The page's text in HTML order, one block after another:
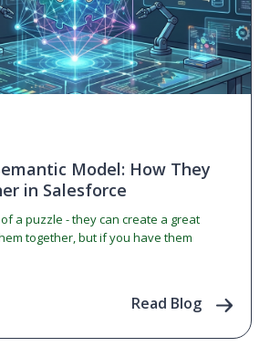
Model: How They
in Salesforce
a puzzle - they can create a great
together, but if you have them
Read Blog